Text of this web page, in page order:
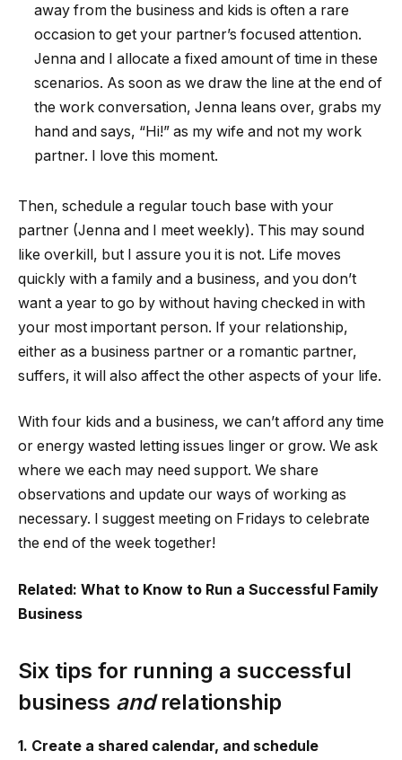
away from the business and kids is often a rare
occasion to get your partner’s focused attention.
Jenna and I allocate a fixed amount of time in these
scenarios. As soon as we draw the line at the end of
the work conversation, Jenna leans over, grabs my
hand and says, “Hi!” as my wife and not my work
partner. I love this moment.
Then, schedule a regular touch base with your
partner (Jenna and I meet weekly). This may sound
like overkill, but I assure you it is not. Life moves
quickly with a family and a business, and you don’t
want a year to go by without having checked in with
your most important person. If your relationship,
either as a business partner or a romantic partner,
suffers, it will also affect the other aspects of your life.
With four kids and a business, we can’t afford any time
or energy wasted letting issues linger or grow. We ask
where we each may need support. We share
observations and update our ways of working as
necessary. I suggest meeting on Fridays to celebrate
the end of the week together!
Related: What to Know to Run a Successful Family
Business
Six tips for running a successful
business andrelationship
1. Create a shared calendar, and schedule